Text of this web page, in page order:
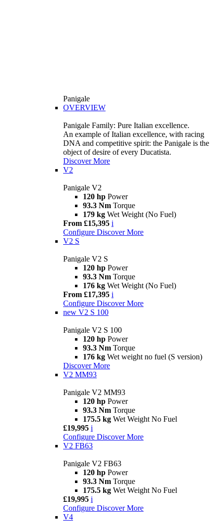
Panigale
OVERVIEW
Panigale Family: Pure Italian excellence.
An example of Italian excellence, with racing
DNA and competitive spirit: the Panigale is the
object of desire of every Ducatista.
Discover More
V2
Panigale V2
120 hp Power
93.3 Nm Torque
179 kg Wet Weight (No Fuel)
From £15,395 i
Configure Discover More
V2 S
Panigale V2 S
120 hp Power
93.3 Nm Torque
176 kg Wet Weight (No Fuel)
From £17,395 i
Configure Discover More
new V2 S 100
Panigale V2 S 100
120 hp Power
93.3 Nm Torque
176 kg Wet weight no fuel (S version)
Discover More
V2 MM93
Panigale V2 MM93
120 hp Power
93.3 Nm Torque
175.5 kg Wet Weight No Fuel
£19,995 i
Configure Discover More
V2 FB63
Panigale V2 FB63
120 hp Power
93.3 Nm Torque
175.5 kg Wet Weight No Fuel
£19,995 i
Configure Discover More
V4